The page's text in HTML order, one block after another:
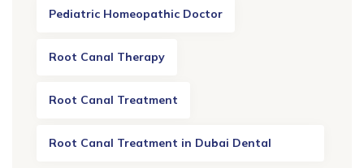
Pediatric Homeopathic Doctor
Root Canal Therapy
Root Canal Treatment
Root Canal Treatment in Dubai Dental